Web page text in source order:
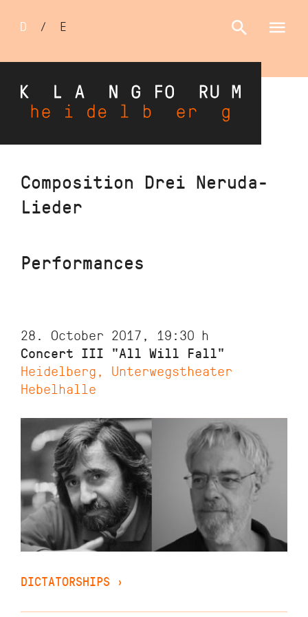
Skip
main
Sprachumschalter
D / E
Composition Drei Neruda-
Lieder
Performances
28. October 2017, 19:30 h
Concert III "All Will Fall"
Heidelberg, Unterwegstheater
Hebelhalle
DICTATORSHIPS ›